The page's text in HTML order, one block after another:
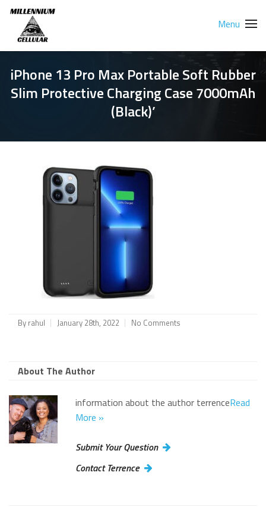
Menu
iPhone 13 Pro Max Portable Soft Rubber
Slim Protective Charging Case 7000mAh
(Black)’
By rahul January 28th, 2022 No Comments
About The Author
information about the author terrenceRead
More »
Submit Your Question
Contact Terrence